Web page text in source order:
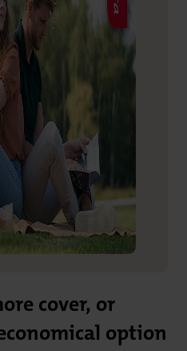
cover, or
option